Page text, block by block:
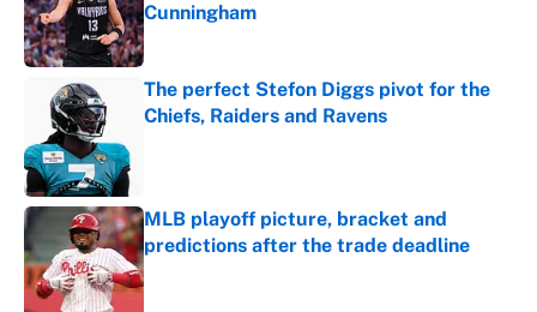
Cunningham
Published by on Invalid Date
The perfect Stefon Diggs pivot for the
Chiefs, Raiders and Ravens
MLB playoff picture, bracket and
predictions after the trade deadline
Published by on Invalid Date